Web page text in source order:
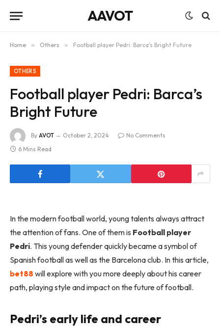
AAVOT
Home » Others » Football player Pedri: Barca’s Bright Future
OTHERS
Football player Pedri: Barca’s
Bright Future
By AVOT October 2, 2024
No Comments
6 Mins Read
In the modern football world, young talents always attract
the attention of fans. One of them is Football player
Pedri. This young defender quickly became a symbol of
Spanish football as well as the Barcelona club. In this article,
bet88 will explore with you more deeply about his career
path, playing style and impact on the future of football.
Pedri’s early life and career